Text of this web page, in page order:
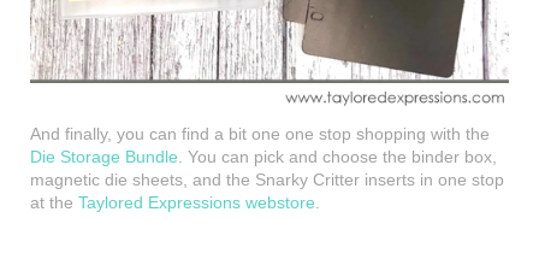
And finally, you can find a bit one one stop shopping with the
Die Storage Bundle . You can pick and choose the binder box,
magnetic die sheets, and the Snarky Critter inserts in one stop
at the Taylored Expressions webstore